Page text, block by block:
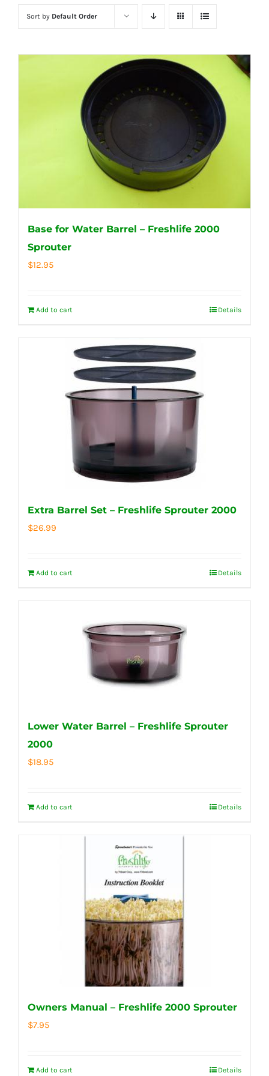
Sort by Default Order
Base for Water Barrel – Freshlife 2000
Sprouter
$12.95
Add to cart Details
Extra Barrel Set – Freshlife Sprouter 2000
$26.99
Add to cart Details
Lower Water Barrel – Freshlife Sprouter
2000
$18.95
Add to cart Details
Owners Manual – Freshlife 2000 Sprouter
$7.95
Add to cart Details